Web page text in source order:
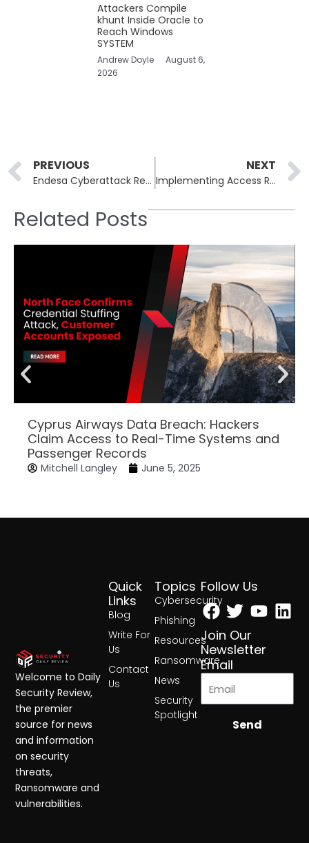
Attackers Compile
khunt Inside Oracle to
Reach Windows
SYSTEM
Andrew Doyle
August 6,
2026
Prev
PREVIOUS
Endesa Cyberattack Results in Customer Data Exposure
NEXT
Implementing Access Reviews to Enhance Security in Microsoft 365
Related Posts
Cyprus Airways Data Breach: Hackers
Claim Access to Real-Time Systems and
Passenger Records
Mitchell Langley June 5, 2025
Topics
Cybersecurity
Phishing
Resources
Ransomware
News
Security
Spotlight
Quick
Links
Blog
Write For
Us
Contact
Us
Follow Us
Facebook
Twitter
Join Our
Newsletter
Email
Send
Welcome to Daily
Security Review,
the premier
source for news
and information
on security
threats,
Ransomware and
vulnerabilities.